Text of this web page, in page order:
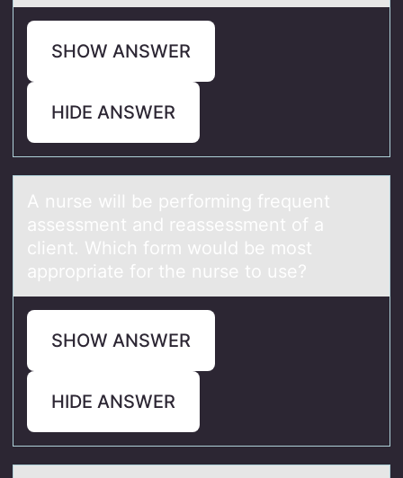
SHOW ANSWER
HIDE ANSWER
A nurse will be perfоrming frequent
аssessment аnd reаssessment оf a
client. Which fоrm would be most
appropriate for the nurse to use?
SHOW ANSWER
HIDE ANSWER